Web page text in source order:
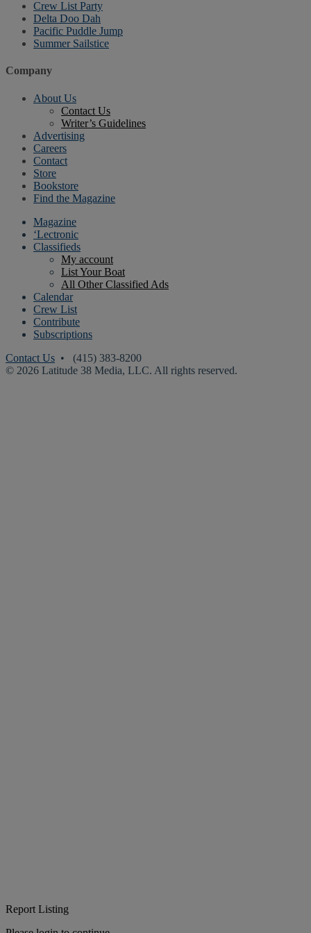
Crew List Party
Delta Doo Dah
Pacific Puddle Jump
Summer Sailstice
Company
About Us
Contact Us
Writer’s Guidelines
Advertising
Careers
Contact
Store
Bookstore
Find the Magazine
Magazine
‘Lectronic
Classifieds
My account
List Your Boat
All Other Classified Ads
Calendar
Crew List
Contribute
Subscriptions
Contact Us • (415) 383-8200
© 2026 Latitude 38 Media, LLC. All rights reserved.
Report Listing